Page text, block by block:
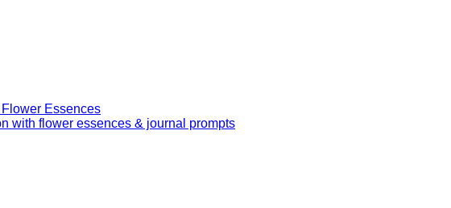
Essences
with flower essences & journal prompts